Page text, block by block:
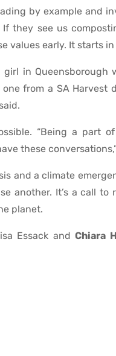
by example and
they see us
values early. It starts in
in Queensborough
from a SA Harvest
“Being a part
these
and a climate
another. It’s a call
planet.
Essack andChiara